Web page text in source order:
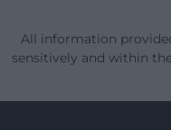
All information
sensitively and within